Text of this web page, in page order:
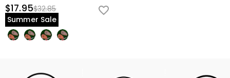
$17.95$32.85
Summer Sale